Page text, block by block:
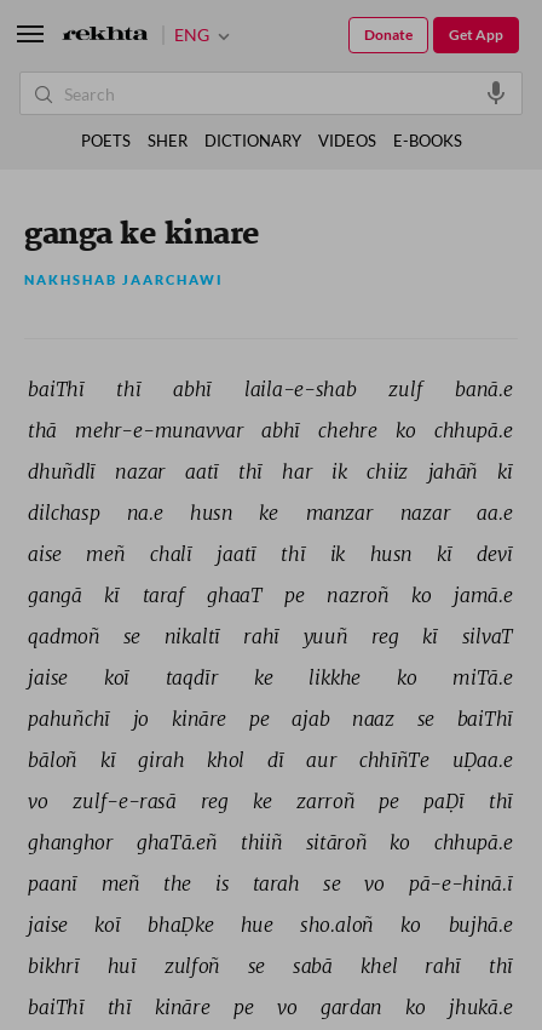
ganga ke kinare
NAKHSHAB JAARCHAWI
baiThī thī abhī laila-e-shab zulf
banā.e
thā
mehr-e-munavvar abhī chehre ko
chhupā.e
dhuñdlī
nazar aatī thī har ik chiiz jahāñ
kī
dilchasp
na.e husn ke manzar nazar
aa.e
aise
meñ chalī jaatī thī ik husn kī
devī
gangā
kī taraf ghaaT pe nazroñ ko jamā.e
qadmoñ se nikaltī rahī yuuñ reg kī
silvaT
jaise
koī taqdīr ke likkhe ko
miTā.e
pahuñchī
jo kināre pe ajab naaz se
baiThī
bāloñ
kī girah khol dī aur chhīñTe
uḌaa.e
vo
zulf-e-rasā reg ke zarroñ pe paḌī
thī
ghanghor
ghaTā.eñ thiiñ sitāroñ ko
chhupā.e
paanī
meñ the is tarah se vo
pā-e-hinā.ī
jaise
koī bhaḌke hue sho.aloñ ko
bujhā.e
bikhrī
huī zulfoñ se sabā khel rahī thī
baiThī thī kināre pe vo gardan ko
jhukā.e
ENG Get App
Donate
POETS SHER DICTIONARY VIDEOS E-BOOKS